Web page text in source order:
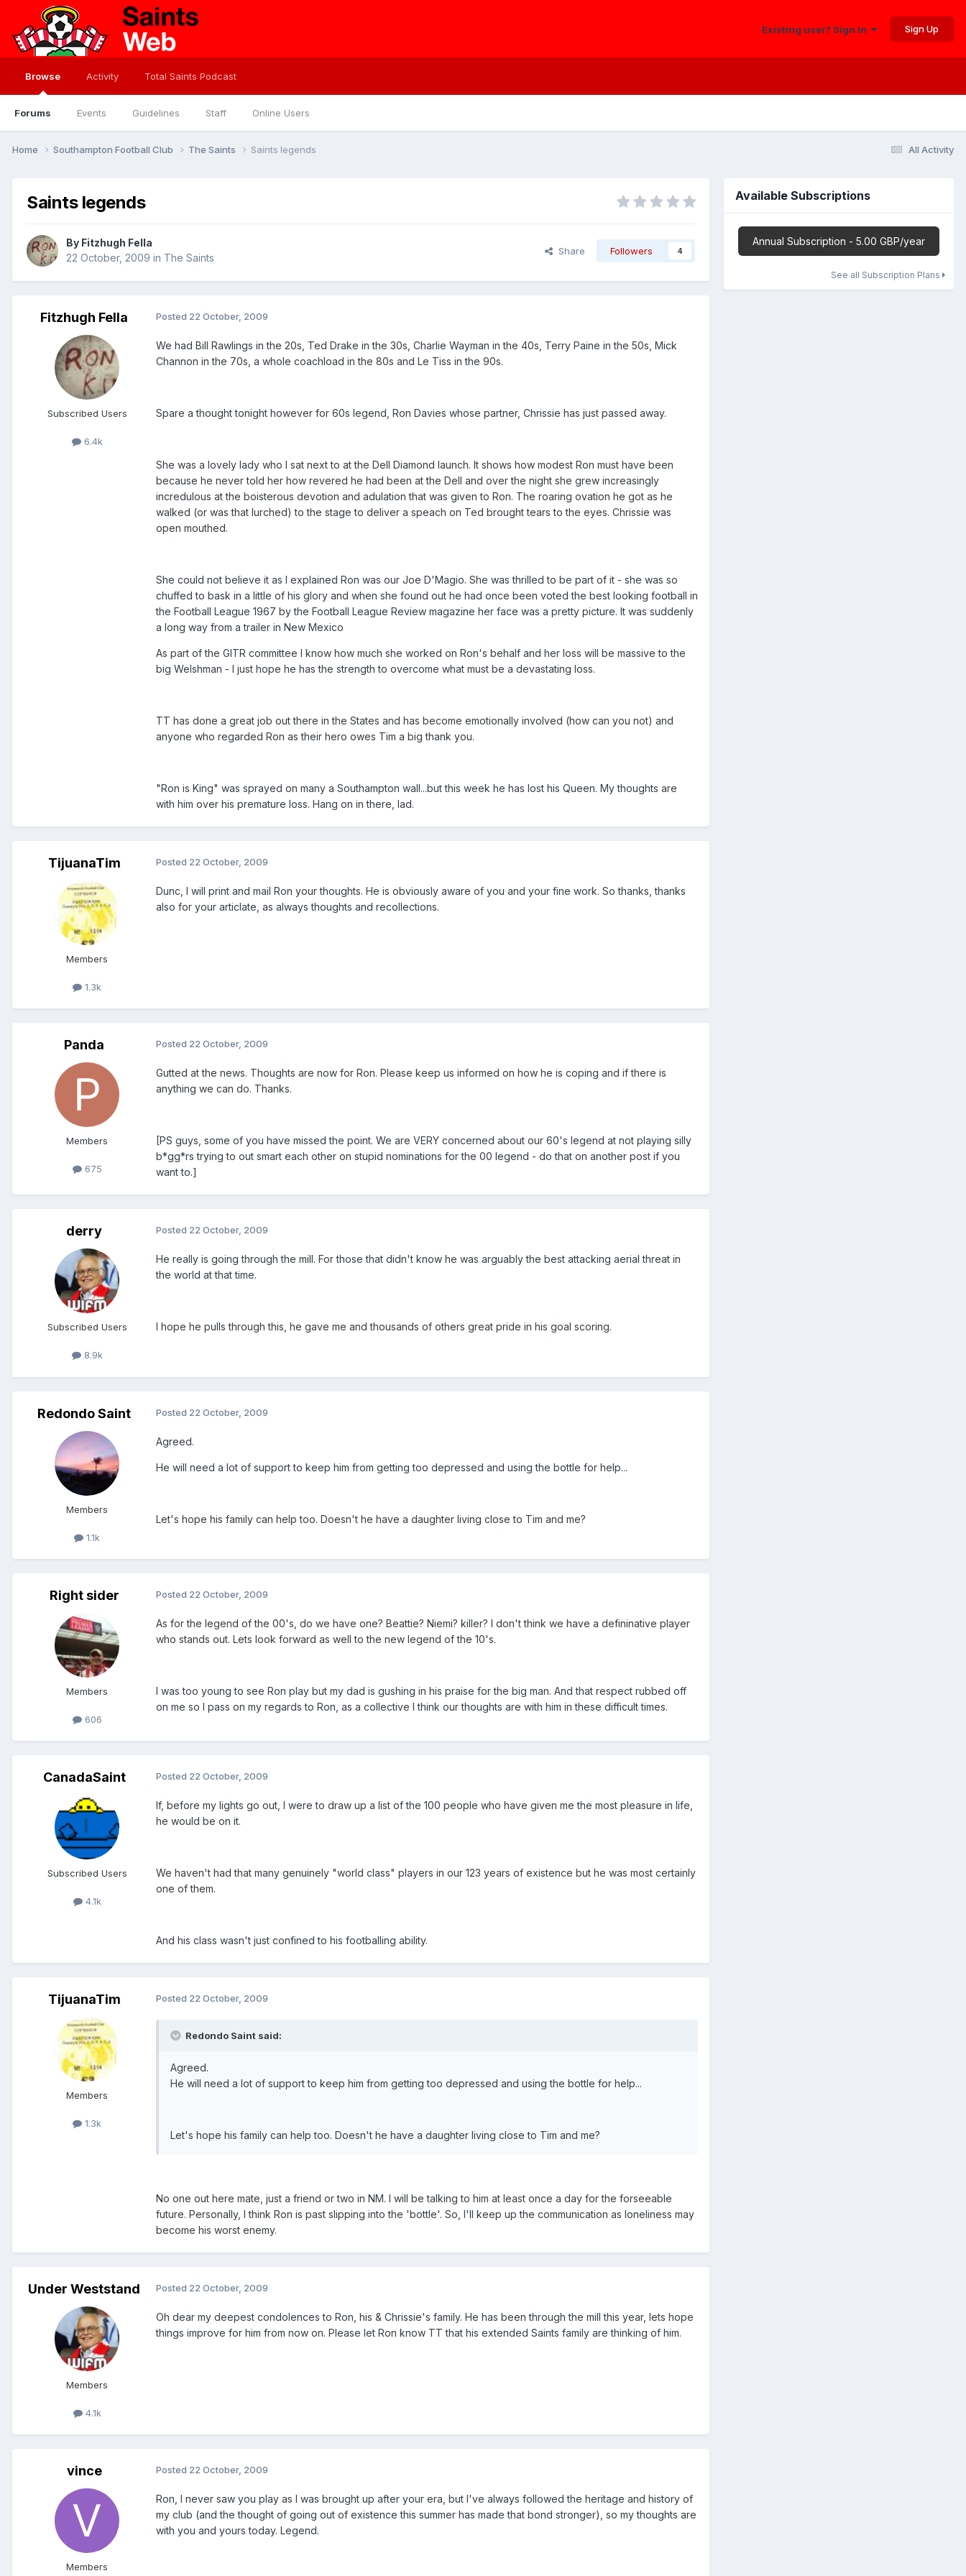
Existing user? Sign In Sign Up
Browse
Forums Events Guidelines Staff Online Users
Activity Total Saints Podcast
All Activity
Home Southampton Football Club The Saints Saints legends
Saints legends
By Fitzhugh Fella
22 October, 2009 in The Saints
Share Followers 4
Fitzhugh Fella
Subscribed Users
6.4k
Posted 22 October, 2009
We had Bill Rawlings in the 20s, Ted Drake in the 30s, Charlie Wayman in the 40s, Terry Paine in the 50s, Mick
Channon in the 70s, a whole coachload in the 80s and Le Tiss in the 90s.
Spare a thought tonight however for 60s legend, Ron Davies whose partner, Chrissie has just passed away.
She was a lovely lady who I sat next to at the Dell Diamond launch. It shows how modest Ron must have been
because he never told her how revered he had been at the Dell and over the night she grew increasingly
incredulous at the boisterous devotion and adulation that was given to Ron. The roaring ovation he got as he
walked (or was that lurched) to the stage to deliver a speach on Ted brought tears to the eyes. Chrissie was
open mouthed.
She could not believe it as I explained Ron was our Joe D'Magio. She was thrilled to be part of it - she was so
chuffed to bask in a little of his glory and when she found out he had once been voted the best looking football in
the Football League 1967 by the Football League Review magazine her face was a pretty picture. It was suddenly
a long way from a trailer in New Mexico
As part of the GITR committee I know how much she worked on Ron's behalf and her loss will be massive to the
big Welshman - I just hope he has the strength to overcome what must be a devastating loss.
TT has done a great job out there in the States and has become emotionally involved (how can you not) and
anyone who regarded Ron as their hero owes Tim a big thank you.
"Ron is King" was sprayed on many a Southampton wall...but this week he has lost his Queen. My thoughts are
with him over his premature loss. Hang on in there, lad.
TijuanaTim
Members
1.3k
Posted 22 October, 2009
Dunc, I will print and mail Ron your thoughts. He is obviously aware of you and your fine work. So thanks, thanks
also for your articlate, as always thoughts and recollections.
Panda
Members
675
Posted 22 October, 2009
Gutted at the news. Thoughts are now for Ron. Please keep us informed on how he is coping and if there is
anything we can do. Thanks.
[PS guys, some of you have missed the point. We are VERY concerned about our 60's legend at not playing silly
b*gg*rs trying to out smart each other on stupid nominations for the 00 legend - do that on another post if you
want to.]
derry
Subscribed Users
8.9k
Posted 22 October, 2009
He really is going through the mill. For those that didn't know he was arguably the best attacking aerial threat in
the world at that time.
I hope he pulls through this, he gave me and thousands of others great pride in his goal scoring.
Redondo Saint
Members
1.1k
Posted 22 October, 2009
Agreed.
He will need a lot of support to keep him from getting too depressed and using the bottle for help...
Let's hope his family can help too. Doesn't he have a daughter living close to Tim and me?
Right sider
Members
606
Posted 22 October, 2009
As for the legend of the 00's, do we have one? Beattie? Niemi? killer? I don't think we have a defininative player
who stands out. Lets look forward as well to the new legend of the 10's.
I was too young to see Ron play but my dad is gushing in his praise for the big man. And that respect rubbed off
on me so I pass on my regards to Ron, as a collective I think our thoughts are with him in these difficult times.
CanadaSaint
Subscribed Users
4.1k
Posted 22 October, 2009
If, before my lights go out, I were to draw up a list of the 100 people who have given me the most pleasure in life,
he would be on it.
We haven't had that many genuinely "world class" players in our 123 years of existence but he was most certainly
one of them.
And his class wasn't just confined to his footballing ability.
TijuanaTim
Members
1.3k
Posted 22 October, 2009
Redondo Saint said:
Agreed.
He will need a lot of support to keep him from getting too depressed and using the bottle for help...
Let's hope his family can help too. Doesn't he have a daughter living close to Tim and me?
No one out here mate, just a friend or two in NM. I will be talking to him at least once a day for the forseeable
future. Personally, I think Ron is past slipping into the 'bottle'. So, I'll keep up the communication as loneliness may
become his worst enemy.
Under Weststand
Members
4.1k
Posted 22 October, 2009
Oh dear my deepest condolences to Ron, his & Chrissie's family. He has been through the mill this year, lets hope
things improve for him from now on. Please let Ron know TT that his extended Saints family are thinking of him.
vince
Members
Posted 22 October, 2009
Ron, I never saw you play as I was brought up after your era, but I've always followed the heritage and history of
my club (and the thought of going out of existence this summer has made that bond stronger), so my thoughts are
with you and yours today. Legend.
Available Subscriptions
Annual Subscription - 5.00 GBP/year
See all Subscription Plans